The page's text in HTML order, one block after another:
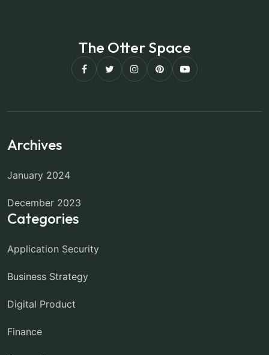
The Otter Space
Archives
January 2024
December 2023
Categories
Application Security
Business Strategy
Digital Product
Finance